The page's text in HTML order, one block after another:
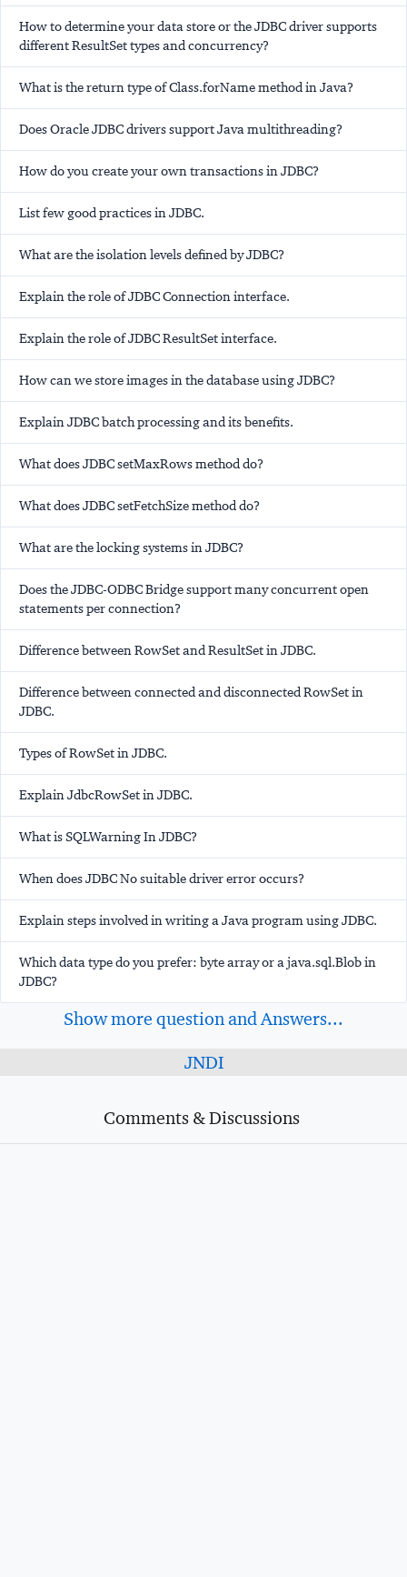
How to determine your data store or the JDBC driver supports
different ResultSet types and concurrency?
What is the return type of Class.forName method in Java?
Does Oracle JDBC drivers support Java multithreading?
How do you create your own transactions in JDBC?
List few good practices in JDBC.
What are the isolation levels defined by JDBC?
Explain the role of JDBC Connection interface.
Explain the role of JDBC ResultSet interface.
How can we store images in the database using JDBC?
Explain JDBC batch processing and its benefits.
What does JDBC setMaxRows method do?
What does JDBC setFetchSize method do?
What are the locking systems in JDBC?
Does the JDBC-ODBC Bridge support many concurrent open
statements per connection?
Difference between RowSet and ResultSet in JDBC.
Difference between connected and disconnected RowSet in
JDBC.
Types of RowSet in JDBC.
Explain JdbcRowSet in JDBC.
What is SQLWarning In JDBC?
When does JDBC No suitable driver error occurs?
Explain steps involved in writing a Java program using JDBC.
Which data type do you prefer: byte array or a java.sql.Blob in
JDBC?
Show more question and Answers...
JNDI
Comments & Discussions